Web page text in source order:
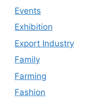
Events
Exhibition
Export Industry
Family
Farming
Fashion